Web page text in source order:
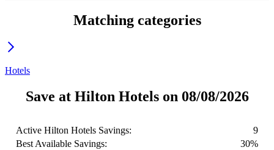
Matching categories
Hotels
Save at Hilton Hotels on 08/08/2026
Active Hilton Hotels Savings:
9
Best Available Savings:
30%